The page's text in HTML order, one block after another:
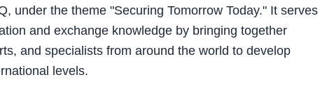
under the theme "Securing Tomorrow Today." It serves
and exchange knowledge by bringing together
and specialists from around the world to develop
levels.